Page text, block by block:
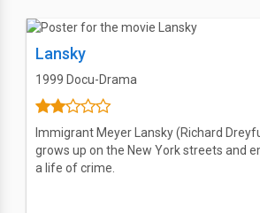
Lansky
1999 Docu-Drama
Immigrant Meyer Lansky (Richard
grows up on the New York streets and
a life of crime.